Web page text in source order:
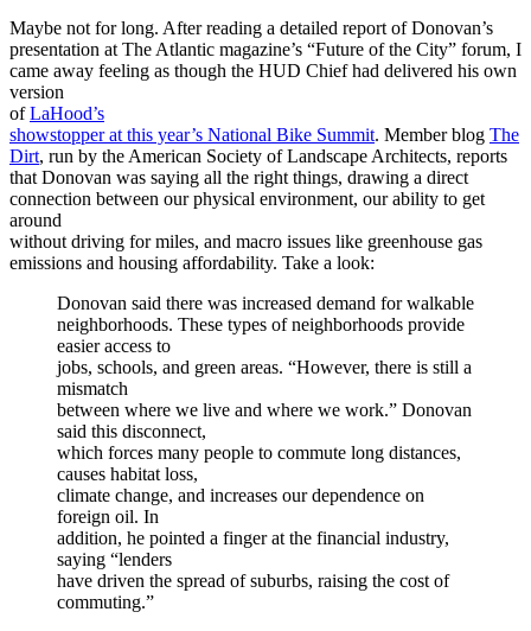
Maybe not for long. After reading a detailed report of Donovan’s
presentation at The Atlantic magazine’s “Future of the City” forum, I
came away feeling as though the HUD Chief had delivered his own
version
ofLaHood’s
showstopper at this year’s National Bike Summit. Member blog The
Dirt, run by the American Society of Landscape Architects, reports
that Donovan was saying all the right things, drawing a direct
connection between our physical environment, our ability to get
around
without driving for miles, and macro issues like greenhouse gas
emissions and housing affordability. Take a look:
Donovan said there was increased demand for walkable
neighborhoods. These types of neighborhoods provide
easier access to
jobs, schools, and green areas. “However, there is still a
mismatch
between where we live and where we work.” Donovan
said this disconnect,
which forces many people to commute long distances,
causes habitat loss,
climate change, and increases our dependence on
foreign oil. In
addition, he pointed a finger at the financial industry,
saying “lenders
have driven the spread of suburbs, raising the cost of
commuting.”